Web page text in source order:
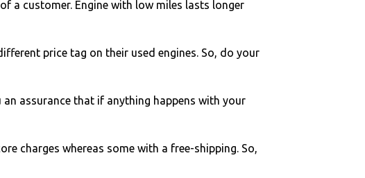
a customer. Engine with low miles lasts longer
price tag on their used engines. So, do your
assurance that if anything happens with your
charges whereas some with a free-shipping. So,